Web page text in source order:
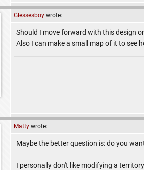
Glessesboy wrote:
Should I move forward with this design
Also I can make a small map of it to see
Matty wrote:
Maybe the better question is: do you
I personally don't like modifying a